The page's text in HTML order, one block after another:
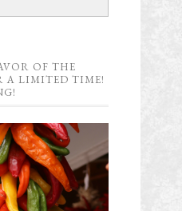
OF THE
A LIMITED TIME!